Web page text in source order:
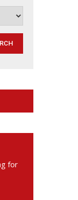
for